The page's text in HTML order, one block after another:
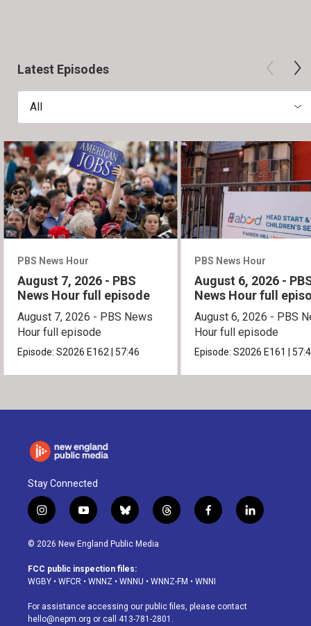
Latest Episodes
All
PBS News Hour
August 7, 2026 - PBS
News Hour full episode
August 7, 2026 - PBS News
Hour full episode
Episode:S2026 E162 57:46
PBS News Hour
August 6, 2026 -
News Hour full
August 6, 2026 - PBS
Hour full episode
Episode:S2026 E161
Stay Connected
i
n
s
a
g
a
m
y
o
u
u
b
b
l
u
s
k
t
h
d
f
a
o
k
l
i
© 2026 New England Public Media
FCC public inspection files:
WGBY • WFCR • WNNZ • WNNU • WNNZ-FM • WNNI
For assistance accessing our public files, please contact
hello@nepm.org or call 413-781-2801.